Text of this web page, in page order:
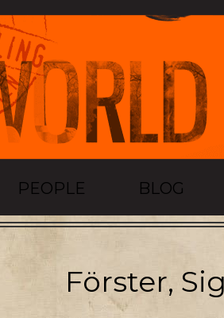
PEOPLE BLOG
Förster,